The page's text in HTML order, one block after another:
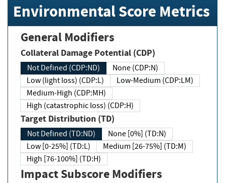
Environmental Score Metrics
General Modifiers
Collateral Damage Potential (CDP)
Not Defined (CDP:ND)
None (CDP:N)
Low (light loss) (CDP:L)
Low-Medium (CDP:LM)
Medium-High (CDP:MH)
High (catastrophic loss) (CDP:H)
Target Distribution (TD)
Not Defined (TD:ND)
None [0%] (TD:N)
Low [0-25%] (TD:L)
Medium [26-75%] (TD:M)
High [76-100%] (TD:H)
Impact Subscore Modifiers